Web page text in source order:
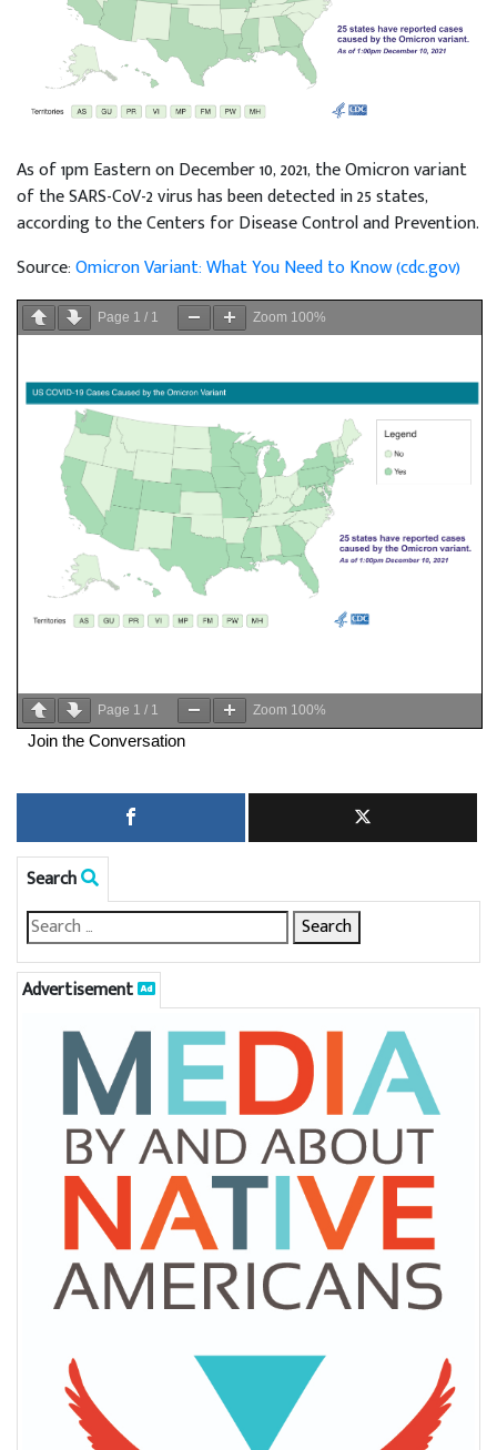
As of 1pm Eastern on December 10, 2021, the Omicron variant
of the SARS-CoV-2 virus has been detected in 25 states,
according to the Centers for Disease Control and Prevention.
Source:Omicron Variant: What You Need to Know (cdc.gov)
Page 1 / 1 Zoom 100%
Page 1 / 1 Zoom 100%
Join the Conversation
Search
Advertisement